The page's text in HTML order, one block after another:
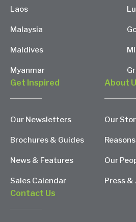
Laos
Malaysia
Maldives
Myanmar
Get Inspired
Our Newsletters
Brochures & Guides
News & Features
Sales Calendar
About
Our
Our
Press &
Contact Us